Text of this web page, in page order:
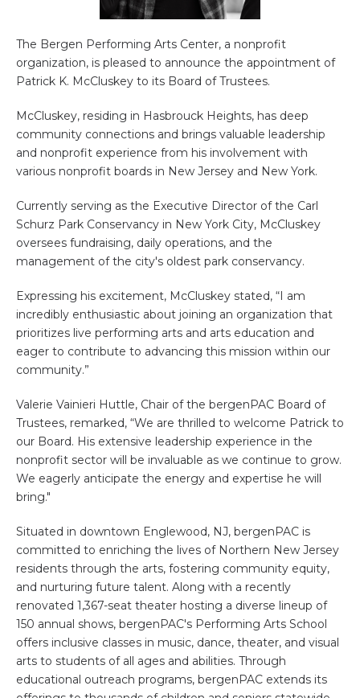
The Bergen Performing Arts Center, a nonprofit
organization, is pleased to announce the appointment of
Patrick K. McCluskey to its Board of Trustees.
McCluskey, residing in Hasbrouck Heights, has deep
community connections and brings valuable leadership
and nonprofit experience from his involvement with
various nonprofit boards in New Jersey and New York.
Currently serving as the Executive Director of the Carl
Schurz Park Conservancy in New York City, McCluskey
oversees fundraising, daily operations, and the
management of the city's oldest park conservancy.
Expressing his excitement, McCluskey stated, “I am
incredibly enthusiastic about joining an organization that
prioritizes live performing arts and arts education and
eager to contribute to advancing this mission within our
community.”
Valerie Vainieri Huttle, Chair of the bergenPAC Board of
Trustees, remarked, “We are thrilled to welcome Patrick to
our Board. His extensive leadership experience in the
nonprofit sector will be invaluable as we continue to grow.
We eagerly anticipate the energy and expertise he will
bring."
Situated in downtown Englewood, NJ, bergenPAC is
committed to enriching the lives of Northern New Jersey
residents through the arts, fostering community equity,
and nurturing future talent. Along with a recently
renovated 1,367-seat theater hosting a diverse lineup of
150 annual shows, bergenPAC's Performing Arts School
offers inclusive classes in music, dance, theater, and visual
arts to students of all ages and abilities. Through
educational outreach programs, bergenPAC extends its